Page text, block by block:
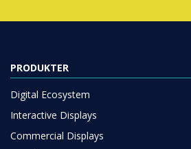
PRODUKTER
Digital Ecosystem
Interactive Displays
Commercial Displays